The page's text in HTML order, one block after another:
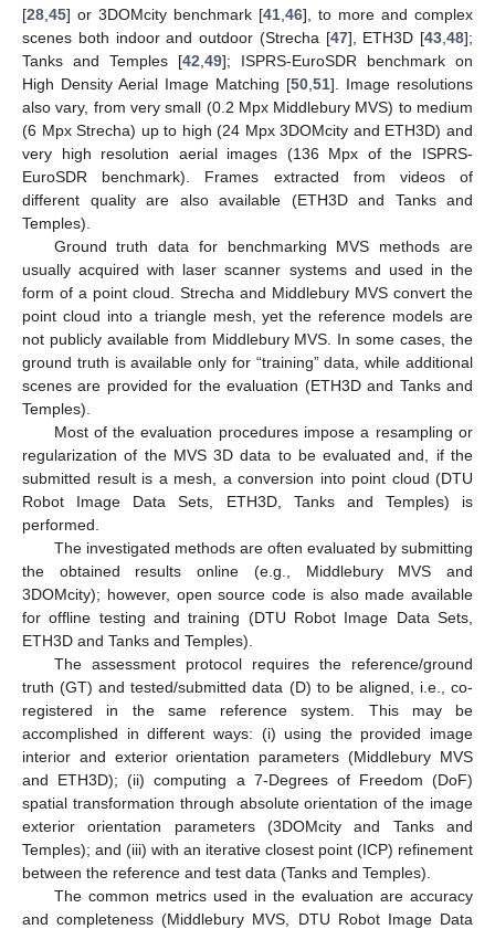
[28 45] or 3DOMcity benchmark [41 46], to more and complex
scenes both indoor and outdoor (Strecha [47], ETH3D [43 48];
Tanks and Temples [42 49]; ISPRS-EuroSDR benchmark on
High Density Aerial Image Matching [50 51]. Image resolutions
also vary, from very small (0.2 Mpx Middlebury MVS) to medium
(6 Mpx Strecha) up to high (24 Mpx 3DOMcity and ETH3D) and
very high resolution aerial images (136 Mpx of the ISPRS-
EuroSDR benchmark). Frames extracted from videos of
different quality are also available (ETH3D and Tanks and
Temples).
Ground truth data for benchmarking MVS methods are
usually acquired with laser scanner systems and used in the
form of a point cloud. Strecha and Middlebury MVS convert the
point cloud into a triangle mesh, yet the reference models are
not publicly available from Middlebury MVS. In some cases, the
ground truth is available only for “training” data, while additional
scenes are provided for the evaluation (ETH3D and Tanks and
Temples).
Most of the evaluation procedures impose a resampling or
regularization of the MVS 3D data to be evaluated and, if the
submitted result is a mesh, a conversion into point cloud (DTU
Robot Image Data Sets, ETH3D, Tanks and Temples) is
performed.
The investigated methods are often evaluated by submitting
the obtained results online (e.g., Middlebury MVS and
3DOMcity); however, open source code is also made available
for offline testing and training (DTU Robot Image Data Sets,
ETH3D and Tanks and Temples).
The assessment protocol requires the reference/ground
truth (GT) and tested/submitted data (D) to be aligned, i.e., co-
registered in the same reference system. This may be
accomplished in different ways: (i) using the provided image
interior and exterior orientation parameters (Middlebury MVS
and ETH3D); (ii) computing a 7-Degrees of Freedom (DoF)
spatial transformation through absolute orientation of the image
exterior orientation parameters (3DOMcity and Tanks and
Temples); and (iii) with an iterative closest point (ICP) refinement
between the reference and test data (Tanks and Temples).
The common metrics used in the evaluation are accuracy
and completeness (Middlebury MVS, DTU Robot Image Data